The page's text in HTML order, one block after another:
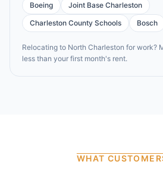
Boeing
Joint Base Charleston
Charleston County Schools
Bosch
Relocating to North Charleston for work?
less than your first month's rent.
WHAT